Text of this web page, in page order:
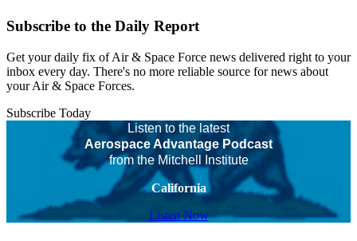
Subscribe to the Daily Report
Get your daily fix of Air & Space Force news delivered right to your
inbox every day. There's no more reliable source for news about
your Air & Space Forces.
Subscribe Today
Listen to the latest
Aerospace Advantage Podcast
from the Mitchell Institute
California
Listen Now